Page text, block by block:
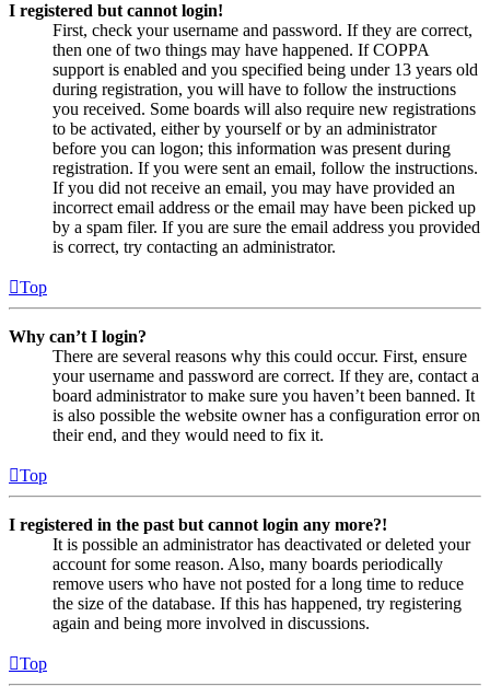
I registered but cannot login!
First, check your username and password. If they are correct,
then one of two things may have happened. If COPPA
support is enabled and you specified being under 13 years old
during registration, you will have to follow the instructions
you received. Some boards will also require new registrations
to be activated, either by yourself or by an administrator
before you can logon; this information was present during
registration. If you were sent an email, follow the instructions.
If you did not receive an email, you may have provided an
incorrect email address or the email may have been picked up
by a spam filer. If you are sure the email address you provided
is correct, try contacting an administrator.
Top
Why can’t I login?
There are several reasons why this could occur. First, ensure
your username and password are correct. If they are, contact a
board administrator to make sure you haven’t been banned. It
is also possible the website owner has a configuration error on
their end, and they would need to fix it.
Top
I registered in the past but cannot login any more?!
It is possible an administrator has deactivated or deleted your
account for some reason. Also, many boards periodically
remove users who have not posted for a long time to reduce
the size of the database. If this has happened, try registering
again and being more involved in discussions.
Top